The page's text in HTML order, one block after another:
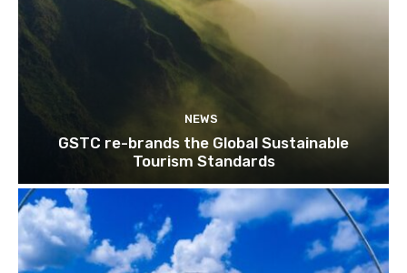
Join our
NEWS
GSTC re-brands the Global Sustainable
Tourism Standards